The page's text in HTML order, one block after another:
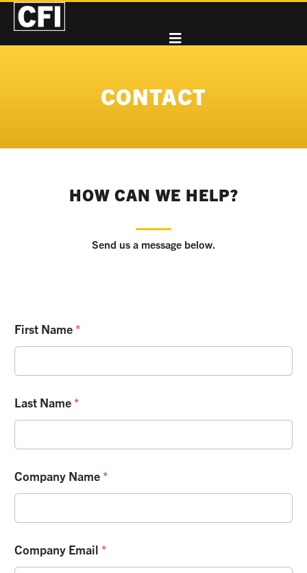
CONTACT
HOW CAN WE HELP?
Send us a message below.
First Name*
Last Name*
Company Name*
Company Email *